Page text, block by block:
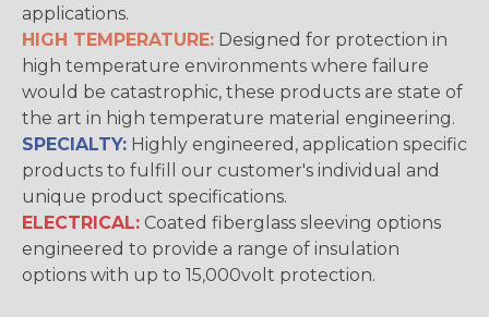
applications.
HIGH TEMPERATURE: Designed for protection in
high temperature environments where failure
would be catastrophic, these products are state of
the art in high temperature material engineering.
SPECIALTY: Highly engineered, application specific
products to fulfill our customer's individual and
unique product specifications.
ELECTRICAL: Coated fiberglass sleeving options
engineered to provide a range of insulation
options with up to 15,000volt protection.